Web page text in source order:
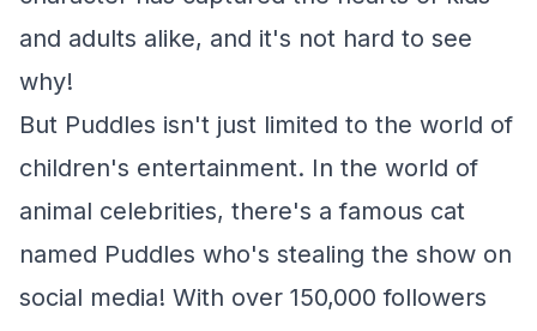
and adults alike, and it's not hard to see
why!
But Puddles isn't just limited to the world of
children's entertainment. In the world of
animal celebrities, there's a famous cat
named Puddles who's stealing the show on
social media! With over 150,000 followers